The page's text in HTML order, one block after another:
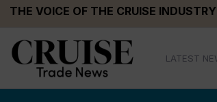
THE VOICE OF THE CRUISE INDUSTRY
LATEST